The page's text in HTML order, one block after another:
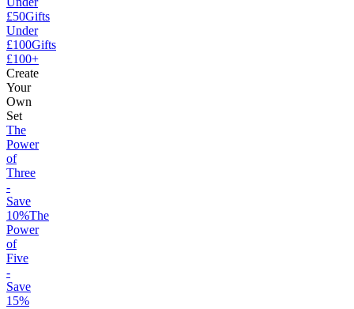
£50Gifts
Under
£100Gifts
£100+
Create
Your
Own
Set
The
Power
of
Three
-
Save
10%The
Power
of
Five
-
Save
15%